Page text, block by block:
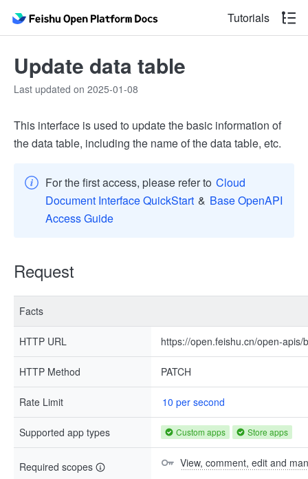
Tutorials
Update data table
Last updated on 2025-01-08
This interface is used to update the basic information of
the data table, including the name of the data table, etc.
For the first access, please refer to Cloud
Document Interface QuickStart & Base OpenAPI
Access Guide
Request
Facts
HTTP URL https://open.feishu.cn/open-
HTTP Method PATCH
Rate Limit 10 per second
Supported app types Custom apps Store apps
Required scopes View, comment, edit and